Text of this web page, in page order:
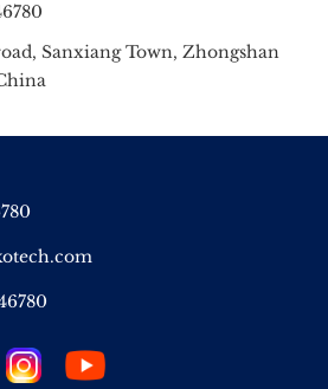
Sanxiang Town, Zhongshan